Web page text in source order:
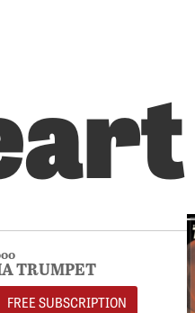
TRUMPET
FREE SUBSCRIPTION